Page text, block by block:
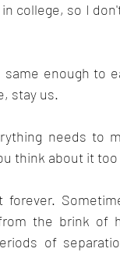
college, so I
enough to
stay us.
needs to
think about it
the brink of
of